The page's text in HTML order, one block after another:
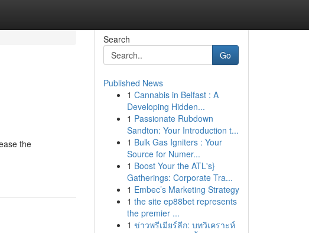
the
Search
Go
Published News
1 Cannabis in Belfast : A
Developing Hidden...
1 Passionate Rubdown
Sandton: Your Introduction t...
1 Bulk Gas Igniters : Your
Source for Numer...
1 Boost Your the ATL's}
Gatherings: Corporate Tra...
1 Embec’s Marketing Strategy
1 the site ep88bet represents
the premier ...
1 ข่าวพรีเมียร์ลีก: บทวิเคราะห์